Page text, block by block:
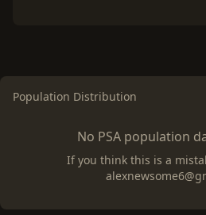
Population Distribution
No PSA population
If you think this is a